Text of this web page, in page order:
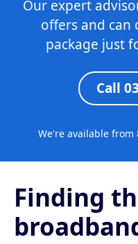
Our expert
offers and can
package just
Call
We're available from
Finding